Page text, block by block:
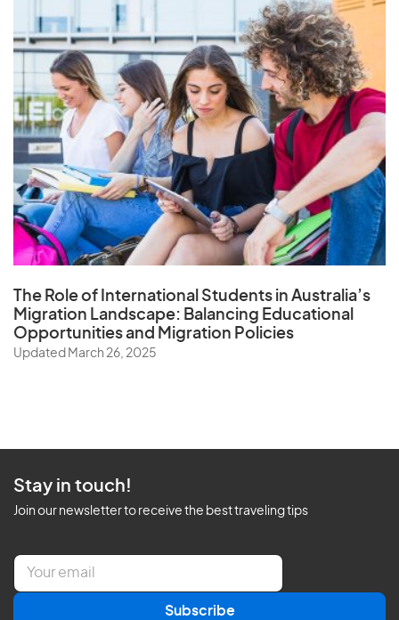
The Role of International Students in Australia’s
Migration Landscape: Balancing Educational
Opportunities and Migration Policies
Updated March 26, 2025
Stay in touch!
Join our newsletter to receive the best traveling tips
E
a
Subscribe